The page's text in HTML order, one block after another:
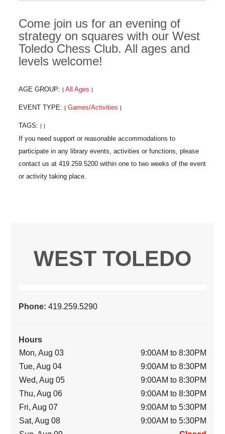
Come join us for an evening of
strategy on squares with our West
Toledo Chess Club. All ages and
levels welcome!
AGE GROUP: All Ages
EVENT TYPE: Games/Activities
TAGS:
WEST TOLEDO
Phone:419.259.5290
Hours
Mon, Aug 03
9:00AM to 8:30PM
Tue, Aug 04
9:00AM to 8:30PM
Wed, Aug 05
9:00AM to 8:30PM
Thu, Aug 06
9:00AM to 8:30PM
Fri, Aug 07
9:00AM to 5:30PM
Sat, Aug 08
9:00AM to 5:30PM